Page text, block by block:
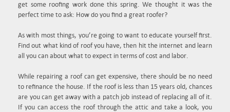
get some roofing work done this spring. We thought it was the
perfect time to ask: How do you find a great roofer?
As with most things, you’re going to want to educate yourself first.
Find out what kind of roof you have, then hit the internet and learn
all you can about what to expect in terms of cost and labor.
While repairing a roof can get expensive, there should be no need
to refinance the house. If the roof is less than 15 years old, chances
are you can get away with a patch job instead of replacing all of it.
If you can access the roof through the attic and take a look, you